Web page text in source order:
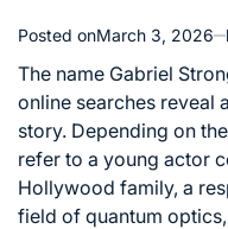
Posted onMarch 3, 2026
The name Gabriel
online searches reveal
story. Depending on
refer to a young actor
Hollywood family, a
field of quantum